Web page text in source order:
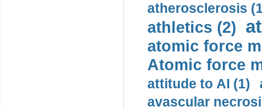
atherosclerosis
athletics (2)
atomic force
Atomic force
attitude to AI (1)
avascular